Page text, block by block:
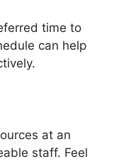
time to
can help
at an
staff. Feel